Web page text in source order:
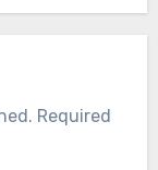
Required